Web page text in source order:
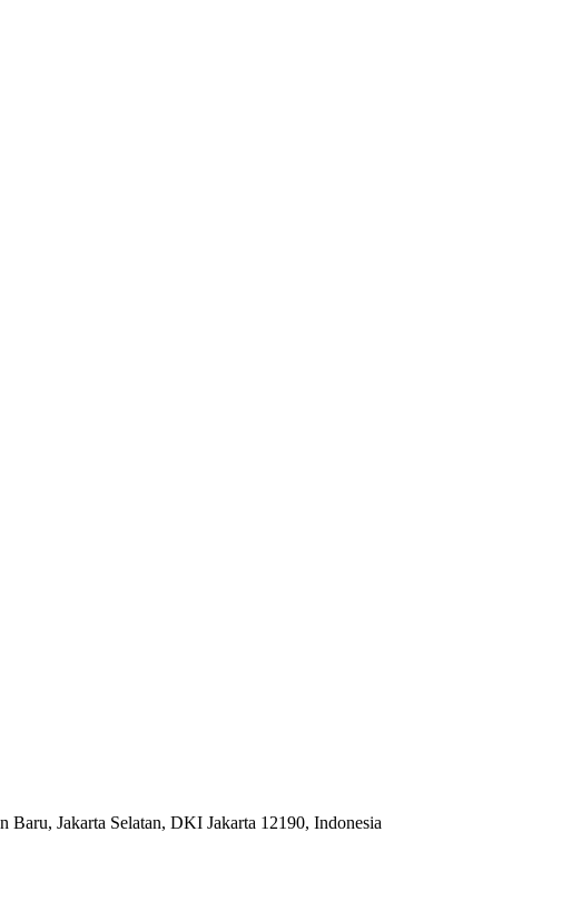
Jakarta Selatan, DKI Jakarta 12190, Indonesia